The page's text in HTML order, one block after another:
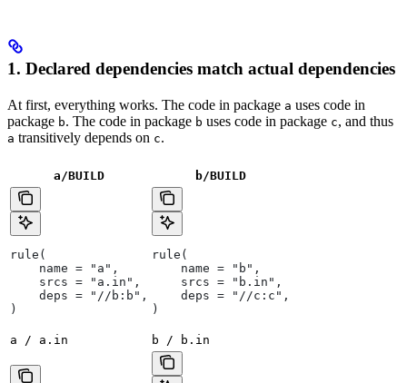
1. Declared dependencies match actual dependencies
At first, everything works. The code in package a uses code in
package b. The code in package b uses code in package c, and thus
a transitively depends on c.
a/BUILD b/BUILD
rule(
    name = "a",
    srcs = "a.in",
    deps = "//b:b",
)
rule(
    name = "b",
    srcs = "b.in",
    deps = "//c:c",
)
a / a.in b / b.in